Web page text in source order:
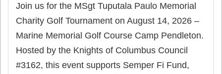
Join us for the MSgt Tuputala Paulo Memorial
Charity Golf Tournament on August 14, 2026 –
Marine Memorial Golf Course Camp Pendleton.
Hosted by the Knights of Columbus Council
#3162, this event supports Semper Fi Fund,